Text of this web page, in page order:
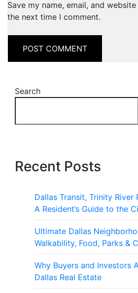
Save my name, email, and
the next time I comment.
Search
Recent Posts
Dallas Transit, Trinity River
A Resident’s Guide to the
Ultimate Dallas
Walkability, Food, Parks &
Why Buyers and Investors
Dallas Real Estate